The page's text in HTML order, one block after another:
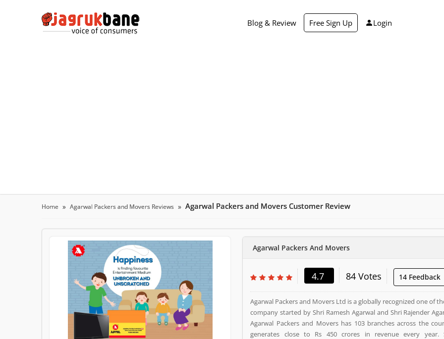
Blog & Review Free Sign Up Login
Home Agarwal Packers and Movers Reviews Agarwal Packers and Movers Customer Review
Agarwal Packers And Movers
4.7 84 Votes 14 Feedback
Agarwal Packers and Movers Ltd is a globally recognized one of
company started by Shri Ramesh Agarwal and Shri Rajender
Agarwal Packers and Movers has 103 branches across the
generates close to Rs 450 crores in revenue every